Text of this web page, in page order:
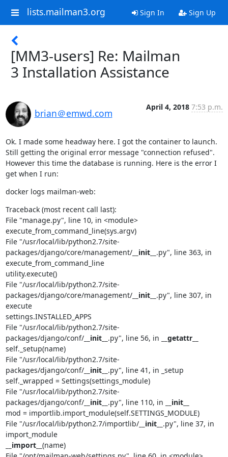
lists.mailman3.org Sign In Sign Up
[MM3-users] Re: Mailman
3 Installation Assistance
brian＠emwd.com
April 4, 2018 7:53 p.m.
Ok. I made some headway here. I got the container to launch.
Still getting the original error message "connection refused".
However this time the database is running. Here is the error I
get when I run:
docker logs mailman-web:
Traceback (most recent call last):
File "manage.py", line 10, in <module>
execute_from_command_line(sys.argv)
File "/usr/local/lib/python2.7/site-
packages/django/core/management/__init__ .py", line 363, in
execute_from_command_line
utility.execute()
File "/usr/local/lib/python2.7/site-
packages/django/core/management/__init__ .py", line 307, in
execute
settings.INSTALLED_APPS
File "/usr/local/lib/python2.7/site-
packages/django/conf/__init__ .py", line 56, in
__getattr__
self._setup(name)
File "/usr/local/lib/python2.7/site-
packages/django/conf/__init__ .py", line 41, in _setup
self._wrapped = Settings(settings_module)
File "/usr/local/lib/python2.7/site-
packages/django/conf/__init__ .py", line 110, in
__init__
mod = importlib.import_module(self.SETTINGS_MODULE)
File "/usr/local/lib/python2.7/importlib/__init__ .py", line 37, in
import_module
__import__ (name)